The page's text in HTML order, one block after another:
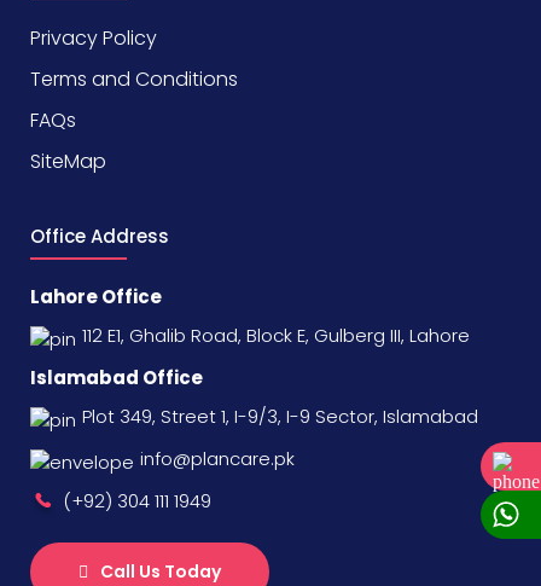
Privacy Policy
Terms and Conditions
FAQs
SiteMap
Office Address
Lahore Office
112 E1, Ghalib Road, Block E, Gulberg III, Lahore
Islamabad Office
Plot 349, Street 1, I-9/3, I-9 Sector, Islamabad
info@plancare.pk
(+92) 304 111 1949
Call Us Today